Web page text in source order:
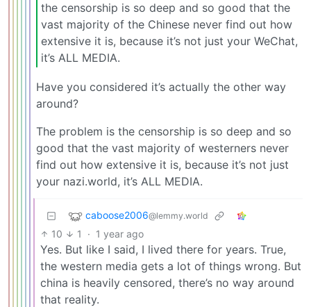
the censorship is so deep and so good that the
vast majority of the Chinese never find out how
extensive it is, because it’s not just your WeChat,
it’s ALL MEDIA.
Have you considered it’s actually the other way
around?
The problem is the censorship is so deep and so
good that the vast majority of westerners never
find out how extensive it is, because it’s not just
your nazi.world, it’s ALL MEDIA.
caboose2006@lemmy.world
10 1 · 1 year ago
Yes. But like I said, I lived there for years. True,
the western media gets a lot of things wrong. But
china is heavily censored, there’s no way around
that reality.